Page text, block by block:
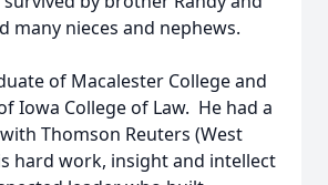
many nieces and nephews.
of Macalester College and
Iowa College of Law. He had a
Thomson Reuters (West
hard work, insight and intellect